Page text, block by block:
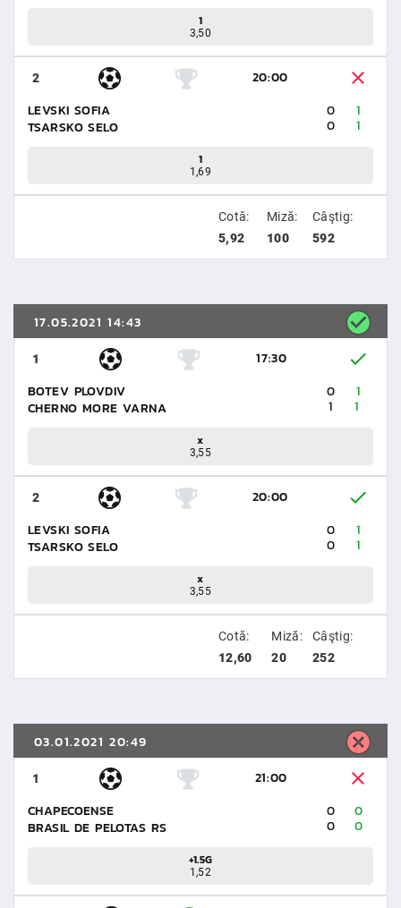
1
3,50
2
20:00
LEVSKI SOFIA
TSARSKO SELO
0
1
0
1
1
1,69
Cotă:
5,92
Miză:
100
Câştig:
592
17.05.2021 14:43
1
17:30
BOTEV PLOVDIV
CHERNO MORE VARNA
0
1
1
1
x
3,55
2
20:00
LEVSKI SOFIA
TSARSKO SELO
0
1
0
1
x
3,55
Cotă:
12,60
Miză:
20
Câştig:
252
03.01.2021 20:49
1
21:00
CHAPECOENSE
BRASIL DE PELOTAS RS
0
0
0
0
+1.5G
1,52